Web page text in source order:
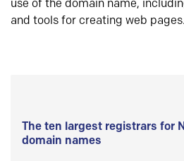
use of the domain name,
and tools for creating web pages.
The ten largest registrars for
domain names